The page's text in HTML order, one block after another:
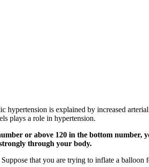
is explained by increased
plays a role in hypertension.
or above 120 in the bottom number,
through your body.
that you are trying to inflate a balloon